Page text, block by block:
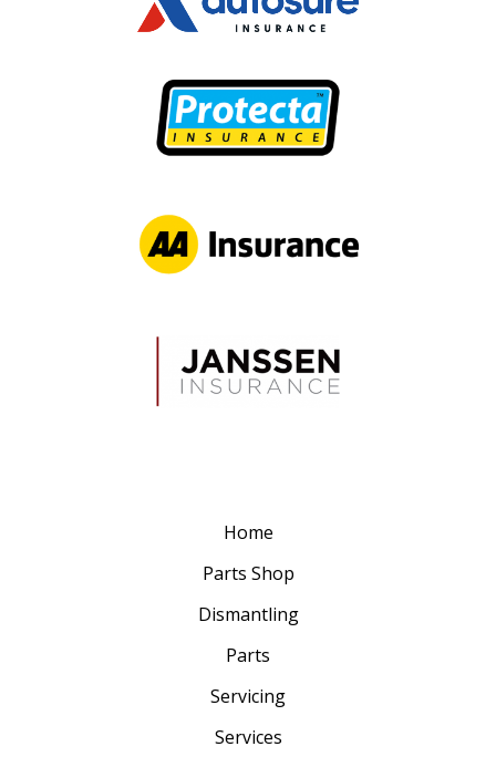
Home
Parts Shop
Dismantling
Parts
Servicing
Services